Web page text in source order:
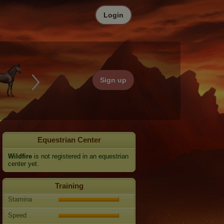
Sign up
Login
Equestrian Center
Wildfire is not registered in an equestrian
center yet.
Training
Stamina
Speed